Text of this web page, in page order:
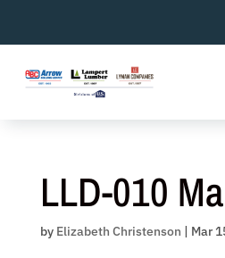
content
LLD-010
by Elizabeth Christenson | Mar